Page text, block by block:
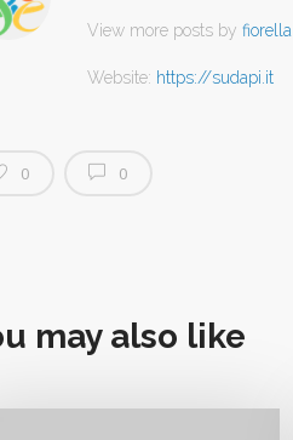
View more posts by fiorella
Website: https://sudapi.it
0 0
may also like